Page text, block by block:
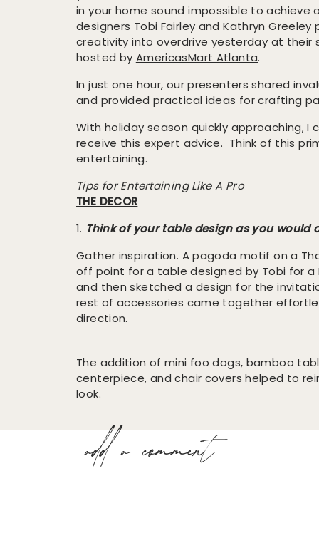
in your home sound impossible to achieve
designers Tobi Fairley andKathryn Greeley
creativity into overdrive yesterday at their
hosted by AmericasMart Atlanta.
In just one hour, our presenters shared
and provided practical ideas for crafting
With holiday season quickly approaching,
receive this expert advice. Think of this
entertaining.
Tips for Entertaining Like A Pro
THE DECOR
1. Think of your table design as you would
Gather inspiration. A pagoda motif on a
off point for a table designed by Tobi for a
and then sketched a design for the
rest of accessories came together
direction.
The addition of mini foo dogs, bamboo
centerpiece, and chair covers helped to
look.
Any item you love can be the catalyst
add a comment